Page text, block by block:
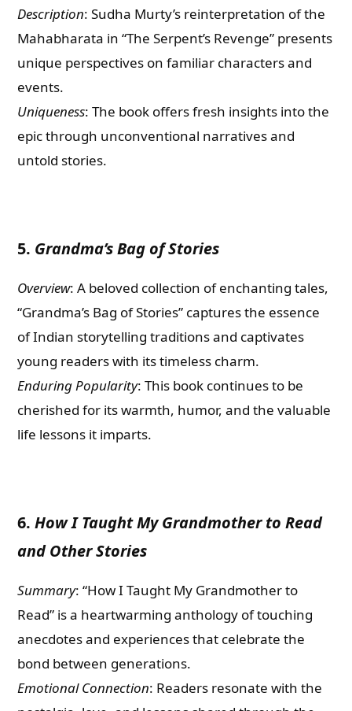
Description: Sudha Murty’s reinterpretation of the
Mahabharata in “The Serpent’s Revenge” presents
unique perspectives on familiar characters and
events.
Uniqueness: The book offers fresh insights into the
epic through unconventional narratives and
untold stories.
5. Grandma’s Bag of Stories
Overview: A beloved collection of enchanting tales,
“Grandma’s Bag of Stories” captures the essence
of Indian storytelling traditions and captivates
young readers with its timeless charm.
Enduring Popularity: This book continues to be
cherished for its warmth, humor, and the valuable
life lessons it imparts.
6.How I Taught My Grandmother to Read
and Other Stories
Summary: “How I Taught My Grandmother to
Read” is a heartwarming anthology of touching
anecdotes and experiences that celebrate the
bond between generations.
Emotional Connection: Readers resonate with the